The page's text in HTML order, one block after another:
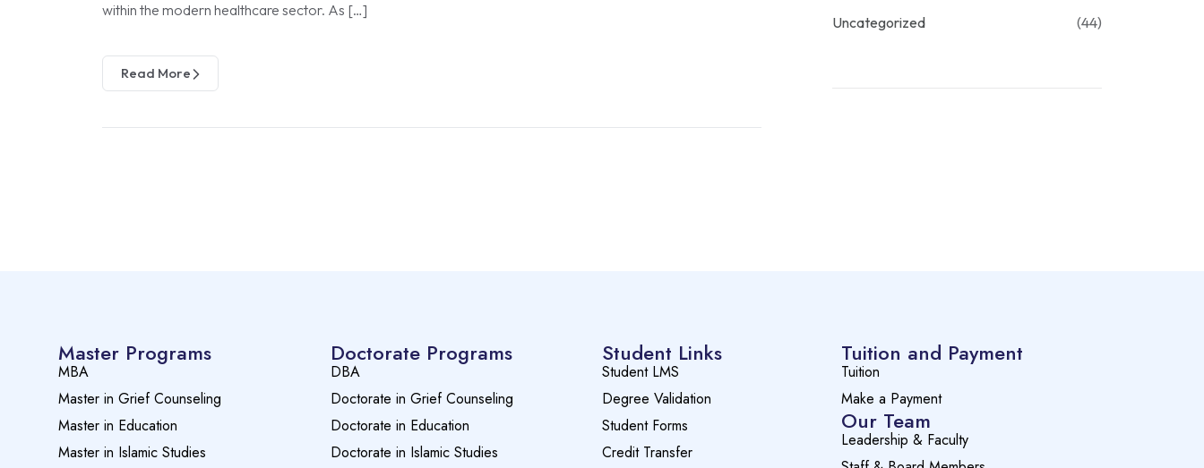
within the modern healthcare sector. As […]
Read More
Uncategorized
(44)
Master Programs
MBA
Master in Grief Counseling
Master in Education
Master in Islamic Studies
Doctorate Programs
DBA
Doctorate in Grief Counseling
Doctorate in Education
Doctorate in Islamic Studies
Student Links
Student LMS
Degree Validation
Student Forms
Credit Transfer
Tuition and Payment
Tuition
Make a Payment
Our Team
Leadership & Faculty